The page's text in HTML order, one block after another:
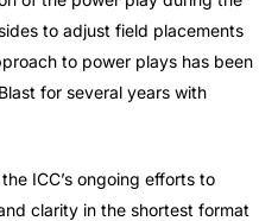
to adjust field placements
to power plays has been
for several years with
ICC’s ongoing efforts to
clarity in the shortest format